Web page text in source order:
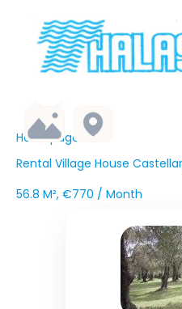
Homepage
Rental Village House
56.8 M², €770 / Month